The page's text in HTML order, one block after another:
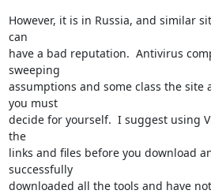
However, it is in Russia, and similar
can
have a bad reputation.  Antivirus
sweeping
assumptions and some class the site
you must
decide for yourself.  I suggest using
the
links and files before you download
successfully
downloaded all the tools and have